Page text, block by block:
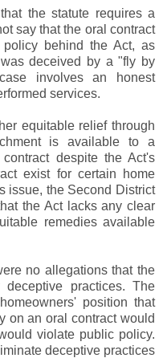
the statute requires a
say that the oral contract
behind the Act, as
deceived by a "fly by
involves an honest
services.
equitable relief through
is available to a
despite the Act's
exist for certain home
issue, the Second District
the Act lacks any clear
remedies available
no allegations that the
practices. The
position that
on an oral contract would
violate public policy.
deceptive practices